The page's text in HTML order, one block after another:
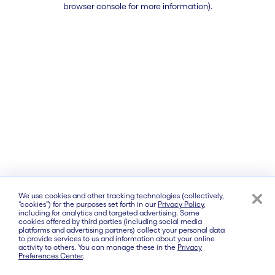
browser console for more information).
We use cookies and other tracking technologies (collectively,
“cookies”) for the purposes set forth in our Privacy Policy,
including for analytics and targeted advertising. Some
cookies offered by third parties (including social media
platforms and advertising partners) collect your personal data
to provide services to us and information about your online
activity to others. You can manage these in the Privacy
Preferences Center.